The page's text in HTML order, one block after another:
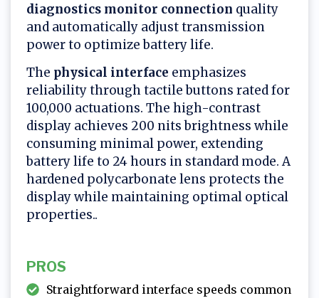
diagnostics monitor connection quality
and automatically adjust transmission
power to optimize battery life.
The physical interface emphasizes
reliability through tactile buttons rated for
100,000 actuations. The high-contrast
display achieves 200 nits brightness while
consuming minimal power, extending
battery life to 24 hours in standard mode. A
hardened polycarbonate lens protects the
display while maintaining optimal optical
properties..
PROS
Straightforward interface speeds common